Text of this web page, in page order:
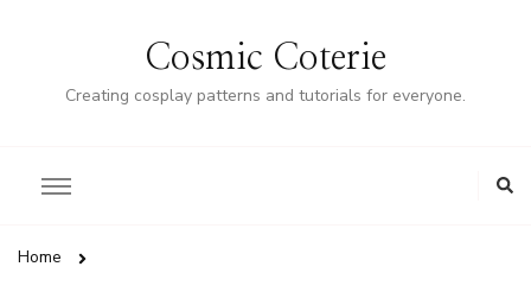
Cosmic Coterie
Creating cosplay patterns and tutorials for everyone.
Home